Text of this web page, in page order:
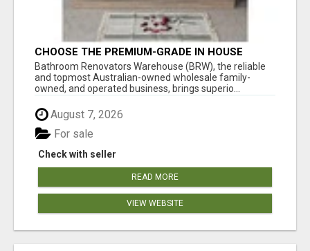
CHOOSE THE PREMIUM-GRADE IN HOUSE
DESIGN BATHROOM ADELAIDE
Bathroom Renovators Warehouse (BRW), the reliable
and topmost Australian-owned wholesale family-
owned, and operated business, brings superio...
August 7, 2026
Check with seller
For sale
READ MORE
VIEW WEBSITE